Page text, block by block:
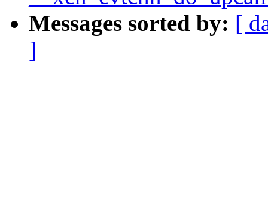
Messages sorted by: [
]